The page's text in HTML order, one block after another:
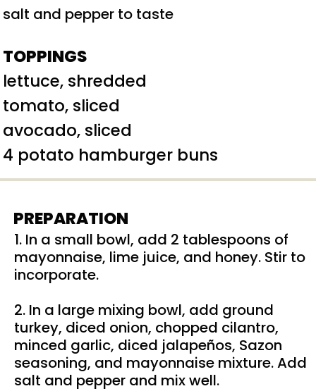
salt and pepper to taste
TOPPINGS
lettuce, shredded
tomato, sliced
avocado, sliced
4 potato hamburger buns
PREPARATION
1. In a small bowl, add 2 tablespoons of
mayonnaise, lime juice, and honey. Stir to
incorporate.
2. In a large mixing bowl, add ground
turkey, diced onion, chopped cilantro,
minced garlic, diced jalapeños, Sazon
seasoning, and mayonnaise mixture. Add
salt and pepper and mix well.